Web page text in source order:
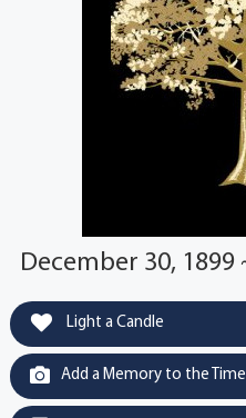
December 30, 1899
Light a Candle
Add a Memory to the